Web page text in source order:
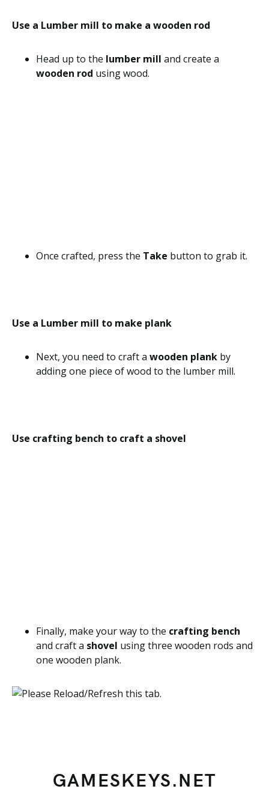
Use a Lumber mill to make a wooden rod
Head up to the lumber mill and create a
wooden rod using wood.
Once crafted, press the Take button to grab it.
Use a Lumber mill to make plank
Next, you need to craft a wooden plank by
adding one piece of wood to the lumber mill.
Use crafting bench to craft a shovel
Finally, make your way to the crafting bench
and craft a shovel using three wooden rods and
one wooden plank.
GAMESKEYS.NET